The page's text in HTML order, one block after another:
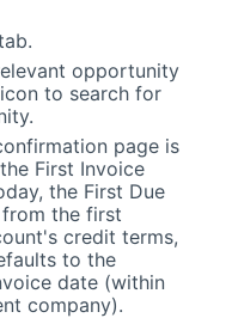
opportunity
to search for
page is
First Invoice
the First Due
the first
credit terms,
to the
date (within
company).